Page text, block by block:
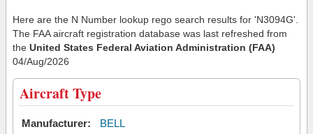
Here are the N Number lookup rego search results for 'N3094G'.
The FAA aircraft registration database was last refreshed from
the United States Federal Aviation Administration (FAA)
04/Aug/2026
Aircraft Type
Manufacturer:
BELL